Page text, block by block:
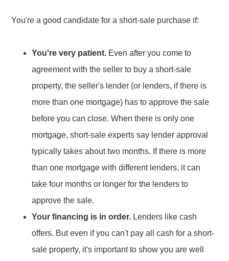
You're a good candidate for a short-sale purchase if:
You're very patient. Even after you come to
agreement with the seller to buy a short-sale
property, the seller's lender (or lenders, if there is
more than one mortgage) has to approve the sale
before you can close. When there is only one
mortgage, short-sale experts say lender approval
typically takes about two months. If there is more
than one mortgage with different lenders, it can
take four months or longer for the lenders to
approve the sale.
Your financing is in order. Lenders like cash
offers. But even if you can't pay all cash for a short-
sale property, it's important to show you are well